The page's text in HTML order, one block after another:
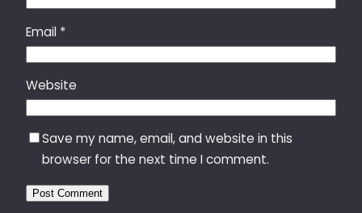
Email *
Website
Save my name, email, and website in this
browser for the next time I comment.